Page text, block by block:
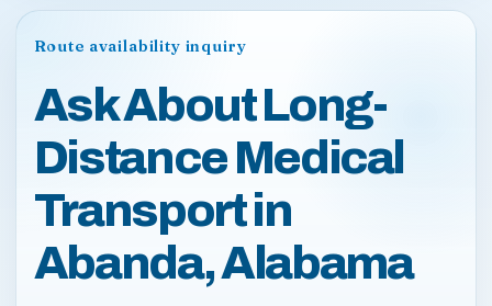
Route availability inquiry
Ask About Long-
Distance Medical
Transport in
Abanda, Alabama